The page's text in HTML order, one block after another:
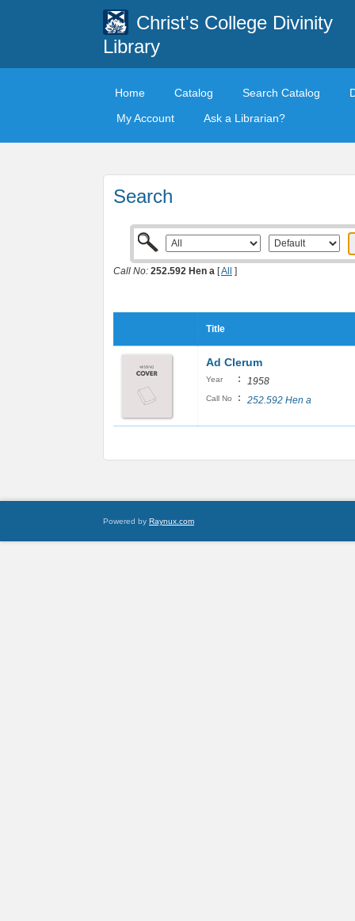
Christ's College Divinity
Library
Home Catalog Search Catalog
My Account
Ask a Librarian?
Search
Call No: 252.592 Hen a [All ]
Title
Ad Clerum
Year : 1958
Call No : 252.592 Hen a
Powered by Raynux.com